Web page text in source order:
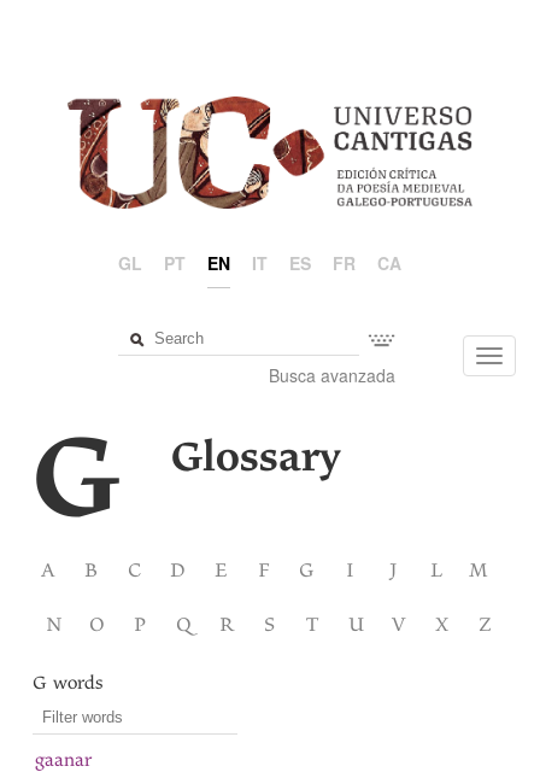
GL PT EN IT ES FR CA
Busca avanzada
G Glossary
A B C D E F G I J L M
N O P Q R S T U V X Z
G words
gaanar